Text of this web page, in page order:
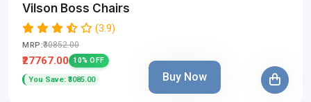
Vilson Boss Chairs
(3.9)
MRP:₹30852.00
₹27767.00 10% OFF
You Save: ₹3085.00 Buy Now